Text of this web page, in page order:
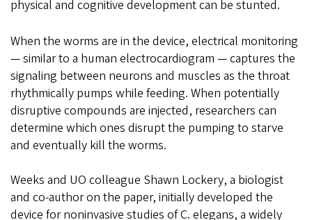
physical and cognitive development can be stunted.
When the worms are in the device, electrical monitoring
— similar to a human electrocardiogram — captures the
signaling between neurons and muscles as the throat
rhythmically pumps while feeding. When potentially
disruptive compounds are injected, researchers can
determine which ones disrupt the pumping to starve
and eventually kill the worms.
Weeks and UO colleague Shawn Lockery, a biologist
and co-author on the paper, initially developed the
device for noninvasive studies of C. elegans, a widely